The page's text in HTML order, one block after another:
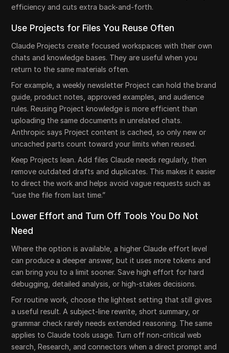
efficiency and cuts extra back-and-forth.
Use Projects for Files You Reuse Often
Claude Projects create focused workspaces with their own
chats and knowledge bases. They are useful when you
return to the same materials often.
For example, a weekly newsletter Project can hold the brand
guide, product notes, approved examples, and audience
rules. Reusing Project knowledge is more efficient than
uploading the same documents in unrelated chats.
Anthropic says Project content is cached, so only new or
uncached parts count toward your limits when reused.
Keep Projects lean. Add files Claude needs regularly, then
remove outdated drafts and duplicates. This makes it easier
to direct the work and helps avoid vague requests such as
“use the file from last time.”
Lower Effort and Turn Off Tools You Do Not
Need
Where the option is available, a higher Claude effort level
can produce a deeper answer, but it uses more tokens and
can bring you to a limit sooner. Save high effort for hard
debugging, detailed analysis, or high-stakes decisions.
For routine work, choose the lightest setting that still gives
a useful result. A subject-line rewrite, short summary, or
grammar check rarely needs extended reasoning. The same
applies to Claude tools usage. Turn off non-critical web
search, Research, and connectors when a direct prompt and